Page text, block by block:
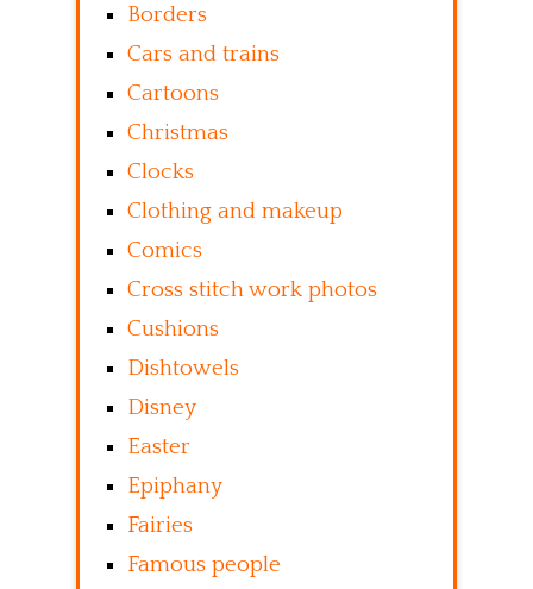
Borders
Cars and trains
Cartoons
Christmas
Clocks
Clothing and makeup
Comics
Cross stitch work photos
Cushions
Dishtowels
Disney
Easter
Epiphany
Fairies
Famous people